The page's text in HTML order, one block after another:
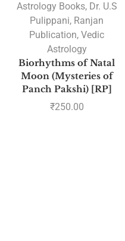
Astrology Books, Dr. U.S
Pulippani, Ranjan
Publication, Vedic
Astrology
Biorhythms of Natal
Moon (Mysteries of
Panch Pakshi) [RP]
₹250.00